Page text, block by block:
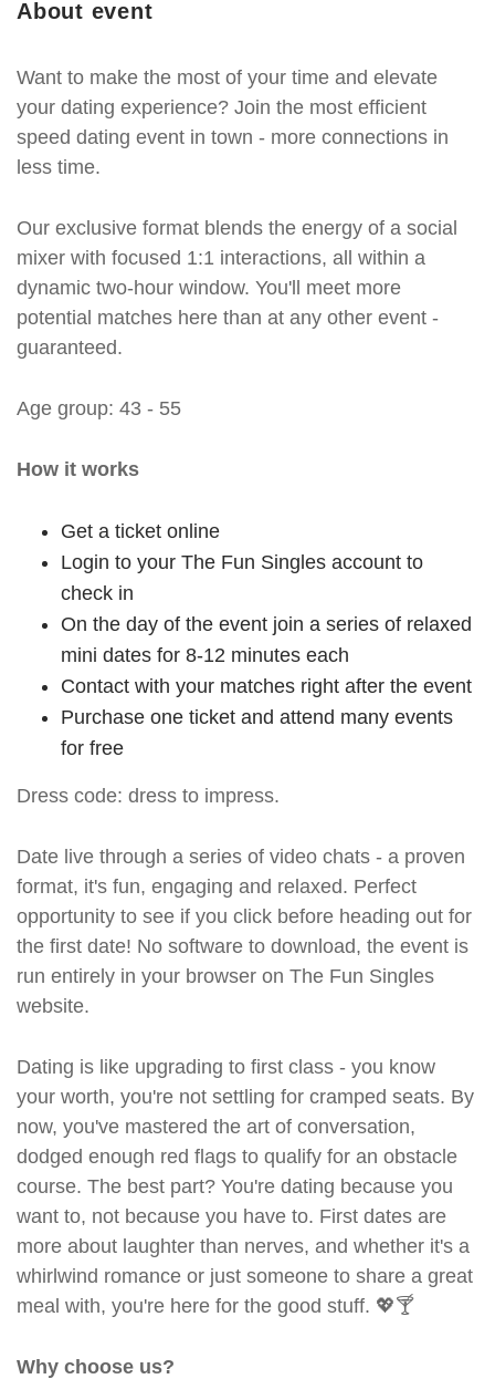
About event
Want to make the most of your time and elevate
your dating experience? Join the most efficient
speed dating event in town - more connections in
less time.
Our exclusive format blends the energy of a social
mixer with focused 1:1 interactions, all within a
dynamic two-hour window. You'll meet more
potential matches here than at any other event -
guaranteed.
Age group: 43 - 55
How it works
Get a ticket online
Login to your The Fun Singles account to
check in
On the day of the event join a series of relaxed
mini dates for 8-12 minutes each
Contact with your matches right after the event
Purchase one ticket and attend many events
for free
Dress code: dress to impress.
Date live through a series of video chats - a proven
format, it's fun, engaging and relaxed. Perfect
opportunity to see if you click before heading out for
the first date! No software to download, the event is
run entirely in your browser on The Fun Singles
website.
Dating is like upgrading to first class - you know
your worth, you're not settling for cramped seats. By
now, you've mastered the art of conversation,
dodged enough red flags to qualify for an obstacle
course. The best part? You're dating because you
want to, not because you have to. First dates are
more about laughter than nerves, and whether it's a
whirlwind romance or just someone to share a great
meal with, you're here for the good stuff. 💖🍸
Why choose us?